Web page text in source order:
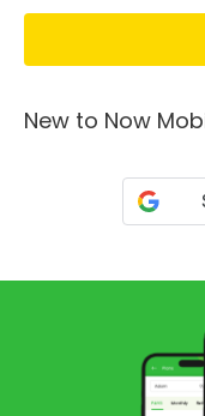
New to Now